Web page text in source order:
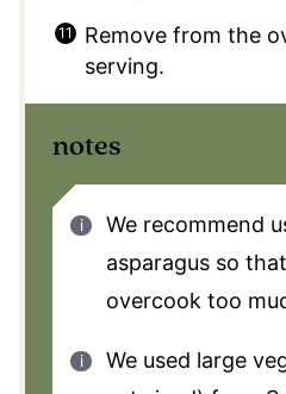
Remove from the
serving.
notes
We recommend
asparagus so
overcook too
We used large